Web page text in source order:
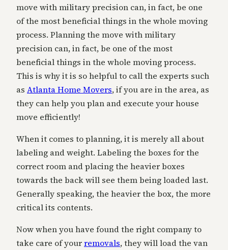
move with military precision can, in fact, be one
of the most beneficial things in the whole moving
process. Planning the move with military
precision can, in fact, be one of the most
beneficial things in the whole moving process.
This is why it is so helpful to call the experts such
as Atlanta Home Movers, if you are in the area, as
they can help you plan and execute your house
move efficiently!
When it comes to planning, it is merely all about
labeling and weight. Labeling the boxes for the
correct room and placing the heavier boxes
towards the back will see them being loaded last.
Generally speaking, the heavier the box, the more
critical its contents.
Now when you have found the right company to
take care of yourremovals, they will load the van